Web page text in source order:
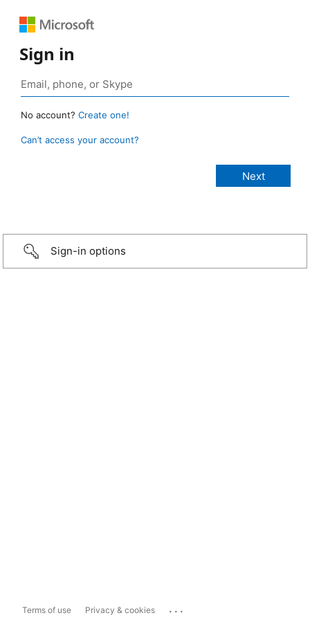
Sign in
No account? Create one!
Can’t access your account?
Sign-in options
Terms of use Privacy & cookies ...